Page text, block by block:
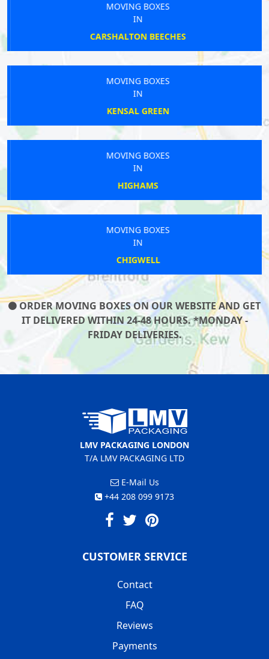
MOVING BOXES
IN
CARSHALTON BEECHES
MOVING BOXES
IN
KENSAL GREEN
MOVING BOXES
IN
HIGHAMS
MOVING BOXES
IN
CHIGWELL
ORDER MOVING BOXES ON OUR WEBSITE AND GET
IT DELIVERED WITHIN 24-48 HOURS. *MONDAY -
FRIDAY DELIVERIES.
LMV PACKAGING LONDON
T/A LMV PACKAGING LTD
E-Mail Us
+44 208 099 9173
CUSTOMER SERVICE
Contact
FAQ
Reviews
Payments